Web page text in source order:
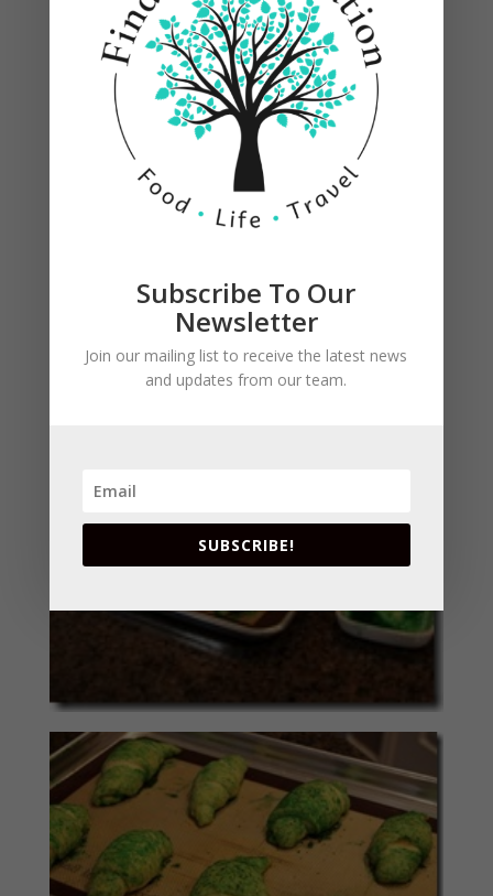
Subscribe To Our
Newsletter
Join our mailing list to receive the latest news
and updates from our team.
SUBSCRIBE!